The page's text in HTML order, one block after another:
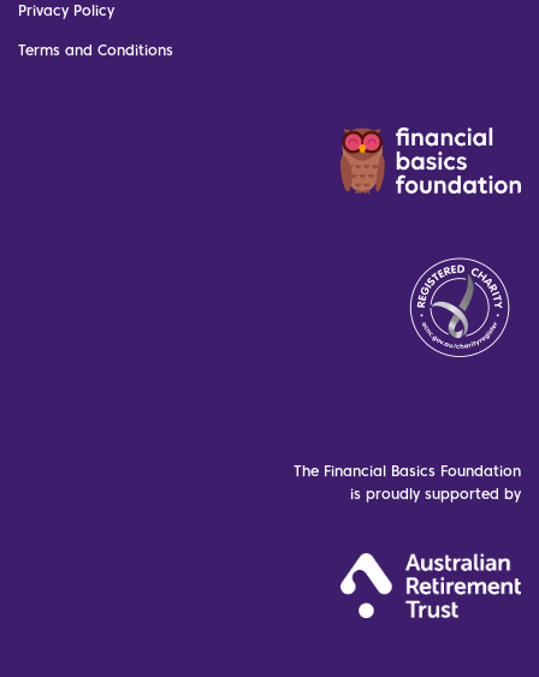
Privacy Policy
Terms and Conditions
The Financial Basics Foundation
is proudly supported by